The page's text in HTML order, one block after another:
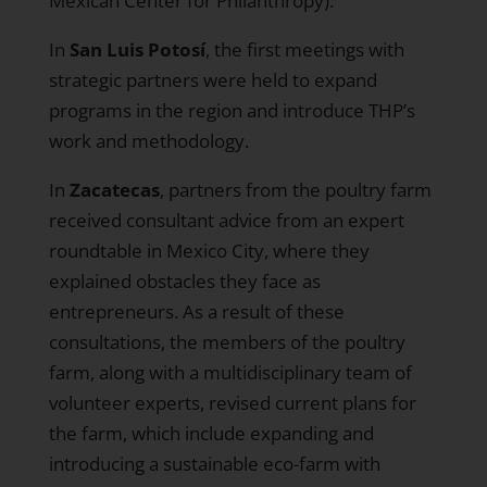
In San Luis Potosí, the first meetings with
strategic partners were held to expand
programs in the region and introduce THP’s
work and methodology.
In Zacatecas, partners from the poultry farm
received consultant advice from an expert
roundtable in Mexico City, where they
explained obstacles they face as
entrepreneurs. As a result of these
consultations, the members of the poultry
farm, along with a multidisciplinary team of
volunteer experts, revised current plans for
the farm, which include expanding and
introducing a sustainable eco-farm with